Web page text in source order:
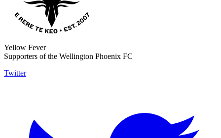
Yellow Fever
Supporters of the Wellington Phoenix FC
Twitter